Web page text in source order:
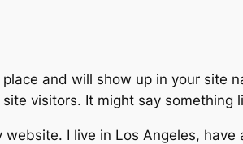
and will show up in your site
visitors. It might say something
I live in Los Angeles, have